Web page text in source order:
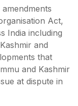
Act,
India including
and
that
and Kashmir
at dispute in